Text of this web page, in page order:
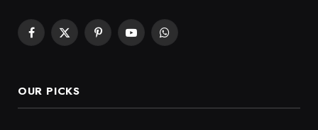
Facebook
X
PinterestYouTubeWhatsApp
OUR PICKS